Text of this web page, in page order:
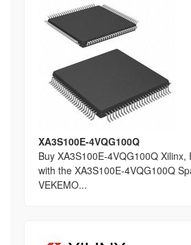
XA3S100E-4VQG100Q
Buy XA3S100E-4VQG100Q
with the XA3S100E-4VQG100Q
VEKEMO...